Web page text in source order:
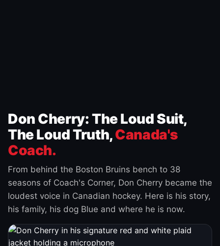
Don Cherry: The Loud Suit,
The Loud Truth,Canada's
Coach.
From behind the Boston Bruins bench to 38
seasons of Coach's Corner, Don Cherry became the
loudest voice in Canadian hockey. Here is his story,
his family, his dog Blue and where he is now.